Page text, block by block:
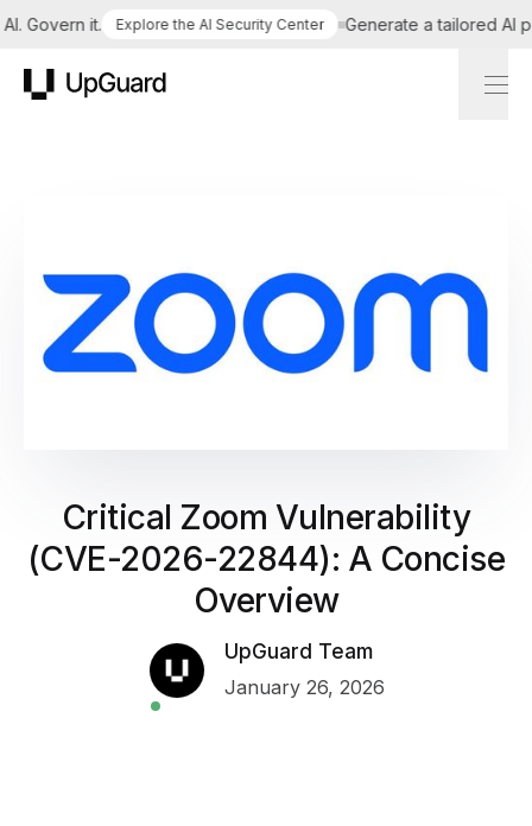
Govern it. Explore the AI Security Center Generate a tailored AI
Critical Zoom Vulnerability
(CVE-2026-22844): A Concise
Overview
UpGuard Team
January 26, 2026